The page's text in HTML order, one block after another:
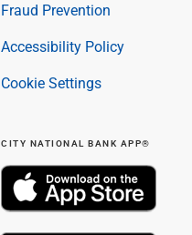
Fraud Prevention
Accessibility Policy
Cookie Settings
CITY NATIONAL BANK APP®